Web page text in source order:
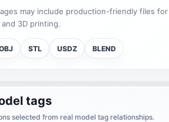
may include production-friendly files
and 3D printing.
STL USDZ BLEND
tags
selected from real model tag relationships.